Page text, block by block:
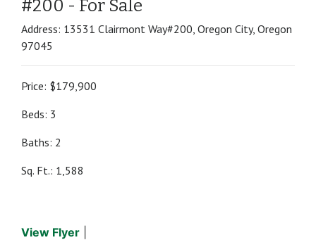
#200 - For Sale
Address: 13531 Clairmont Way#200, Oregon City, Oregon
97045
Price: $179,900
Beds: 3
Baths: 2
Sq. Ft.: 1,588
View Flyer